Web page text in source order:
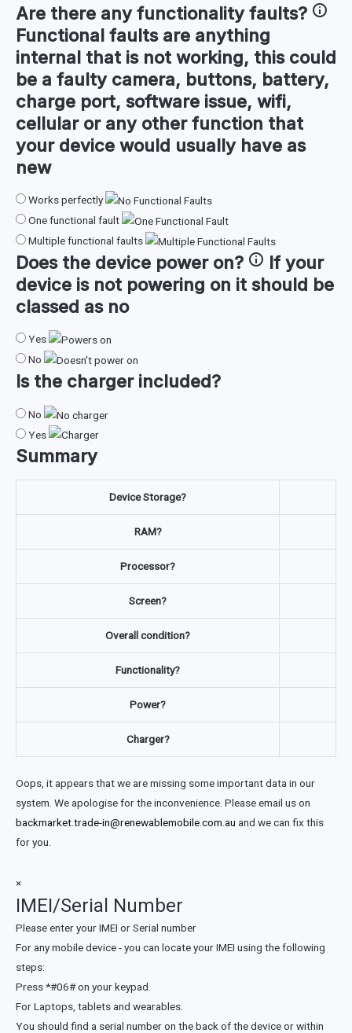
Are there anyfunctionality faults?
Functional faults are anything
internal that is not working, this could
be a faulty camera, buttons, battery,
charge port, software issue, wifi,
cellular or any other function that
your device would usually have as
new
Works perfectly
One functional fault
Multiple functional faults
Does the device power on?
If your
device is not powering on it should be
classed as no
Yes
No
Is the chargerincluded?
No
Yes
Summary
Device Storage?
RAM?
Processor?
Screen?
Overall condition?
Functionality?
Power?
Charger?
Oops, it appears that we are missing some important data in our
system. We apologise for the inconvenience. Please email us on
backmarket.trade-in@renewablemobile.com.au and we can fix this
for you.
×
IMEI/Serial Number
Please enter your IMEI or Serial number
For any mobile device - you can locate your IMEI using the following
steps:
Press *#06# on your keypad.
For Laptops, tablets and wearables.
You should find a serial number on the back of the device or within